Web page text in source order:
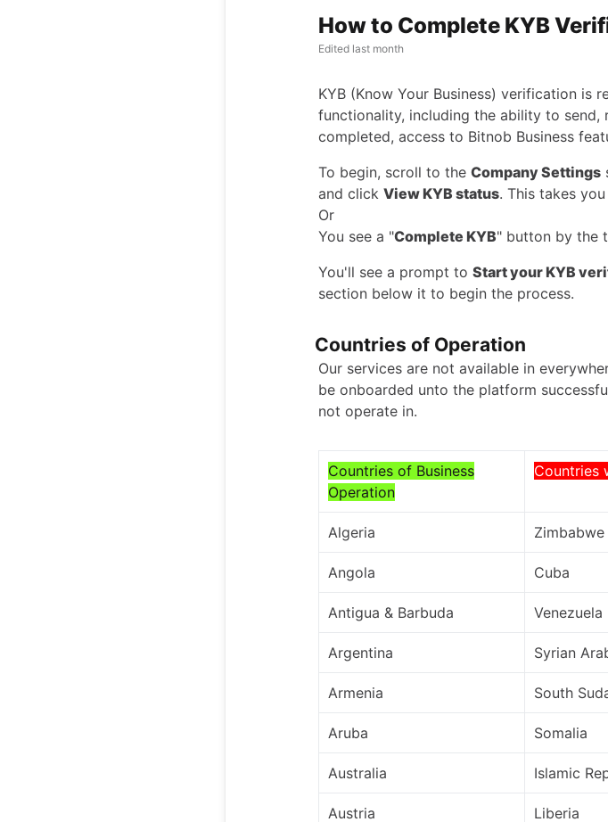
How to Complete KYB
Edited last month
KYB (Know Your Business) verification is
functionality, including the ability to send,
completed, access to Bitnob Business
To begin, scroll to the Company Settings
and click View KYB status. This takes
Or
You see a "Complete KYB" button by the
You'll see a prompt to Start your KYB
section below it to begin the process.
Countries of Operation
Our services are not available in
be onboarded unto the platform
not operate in.
Countries of Business
Operation
Countries
Algeria Zimbabwe
Angola Cuba
Antigua & Barbuda
Argentina Syrian
Armenia South
Aruba Somalia
Australia Islamic
Austria Liberia